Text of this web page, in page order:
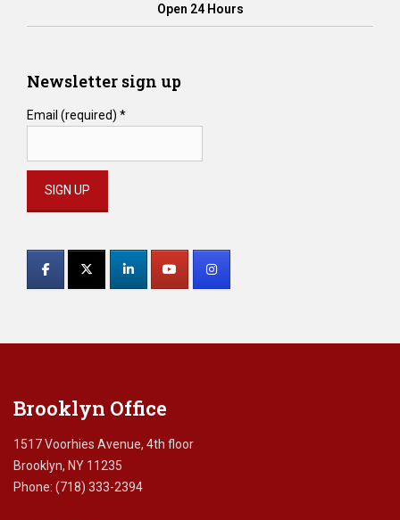
Open 24 Hours
Newsletter sign up
Email (required) *
Contact
Use.
Brooklyn Office
1517 Voorhies Avenue, 4th floor
Brooklyn, NY 11235
Phone: (718) 333-2394